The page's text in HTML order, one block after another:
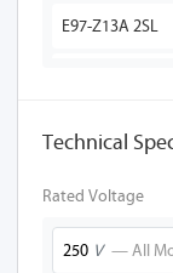
E97-Z13A 2SL
A10-Z13A 2SL
Technical
Rated Voltage
250 V — All